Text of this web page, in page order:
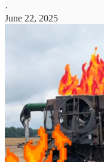
·
June 22, 2025